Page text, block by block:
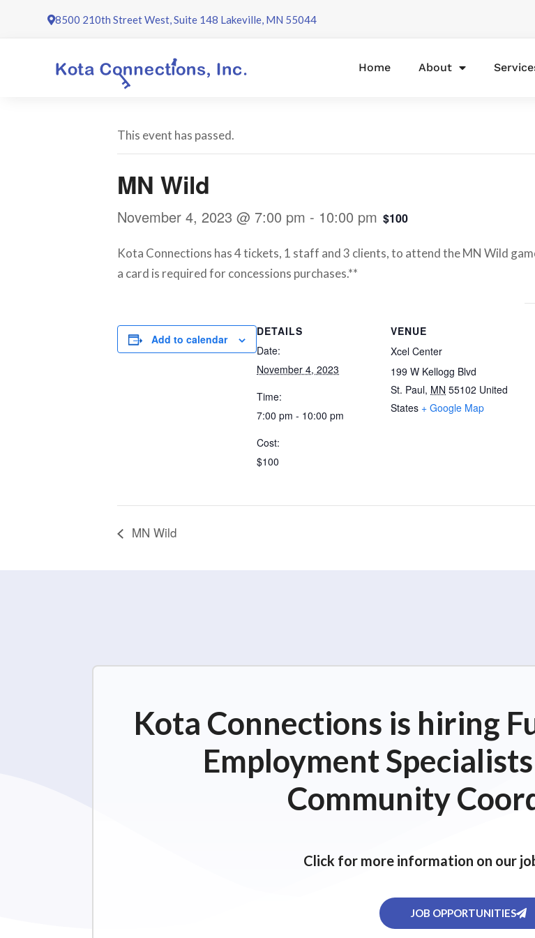
8500 210th Street West, Suite 148 Lakeville, MN 55044
Home About
This event has passed.
MN Wild
November 4, 2023 @ 7:00 pm - 10:00 pm $100
Kota Connections has 4 tickets, 1 staff and 3 clients, to attend the MN Wild
a card is required for concessions purchases.**
Add to calendar
DETAILS
Date:
November 4, 2023
Time:
7:00 pm - 10:00 pm
Cost:
$100
VENUE
Xcel Center
199 W Kellogg Blvd
St. Paul, MN 55102 United
States + Google Map
MN Wild
Kota Connections is hiring
Employment
Community
Click for more information on our
JOB OPPORTUNITIES